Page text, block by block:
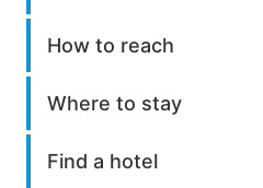
How to reach
Where to stay
Find a hotel